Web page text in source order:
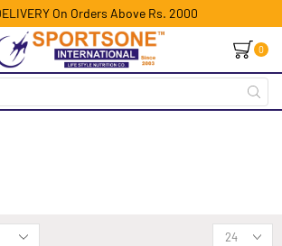
On Orders Above Rs. 2000
0